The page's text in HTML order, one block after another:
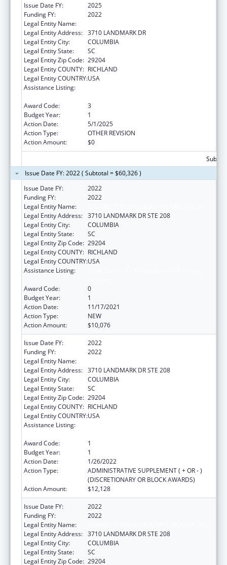
Issue Date FY:
2025
Funding FY:
2022
Legal Entity Name:
Legal Entity Address: 3710 LANDMARK DR
Legal Entity City:
COLUMBIA
Legal Entity State:
SC
Legal Entity Zip Code: 29204
Legal Entity COUNTY: RICHLAND
Legal Entity COUNTRY:USA
Assistance Listing:
Award Code:
3
Budget Year:
1
Action Date:
5/1/2025
Action Type:
OTHER REVISION
Action Amount:
$0
Issue Date FY: 2022 ( Subtotal = $60,326 )
Issue Date FY:
2022
Funding FY:
2022
Legal Entity Name:
Legal Entity Address: 3710 LANDMARK DR STE 208
Legal Entity City:
COLUMBIA
Legal Entity State:
SC
Legal Entity Zip Code: 29204
Legal Entity COUNTY: RICHLAND
Legal Entity COUNTRY:USA
Assistance Listing:
Award Code:
0
Budget Year:
1
Action Date:
11/17/2021
Action Type:
NEW
Action Amount:
$10,076
Issue Date FY:
2022
Funding FY:
2022
Legal Entity Name:
Legal Entity Address: 3710 LANDMARK DR STE 208
Legal Entity City:
COLUMBIA
Legal Entity State:
SC
Legal Entity Zip Code: 29204
Legal Entity COUNTY: RICHLAND
Legal Entity COUNTRY:USA
Assistance Listing:
Award Code:
1
Budget Year:
1
Action Date:
1/26/2022
Action Type:
ADMINISTRATIVE SUPPLEMENT ( + OR - )
(DISCRETIONARY OR BLOCK AWARDS)
Action Amount:
$12,128
Issue Date FY:
2022
Funding FY:
2022
Legal Entity Name:
Legal Entity Address: 3710 LANDMARK DR STE 208
Legal Entity City:
COLUMBIA
Legal Entity State:
SC
Legal Entity Zip Code: 29204